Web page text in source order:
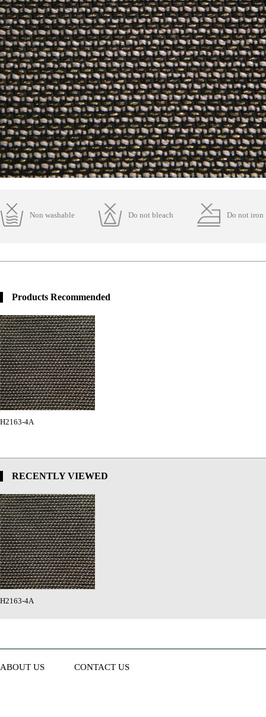
Non washable Do not bleach Do not iron
Products Recommended
H2163-4A
RECENTLY VIEWED
H2163-4A
ABOUT US CONTACT US